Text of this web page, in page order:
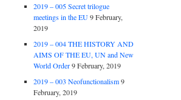
2019 – 005 Secret trilogue
meetings in the EU 9 February,
2019
2019 – 004 THE HISTORY AND
AIMS OF THE EU, UN and New
World Order 9 February, 2019
2019 – 003 Neofunctionalism 9
February, 2019